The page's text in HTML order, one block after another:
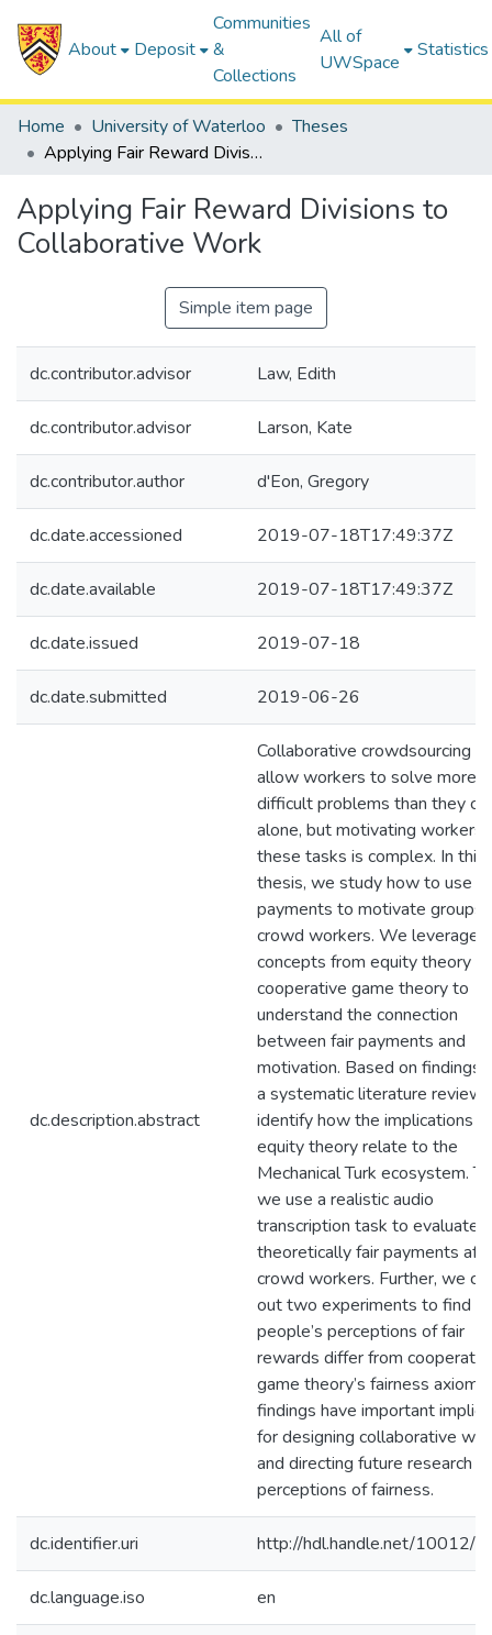
About Deposit
Communities
&
Collections
All of
UWSpace
Statistics
Home University of Waterloo
Theses
Applying Fair Reward Divisions to Collaborative Work
Applying Fair Reward Divisions to
Collaborative Work
Simple item page
dc.contributor.advisor Law, Edith
dc.contributor.advisor Larson, Kate
dc.contributor.author d'Eon, Gregory
dc.date.accessioned 2019-07-18T17:49:37Z
dc.date.available 2019-07-18T17:49:37Z
dc.date.issued 2019-07-18
dc.date.submitted 2019-06-26
dc.description.abstract
Collaborative crowdsourcing
allow workers to solve more
difficult problems than they
alone, but motivating workers
these tasks is complex. In this
thesis, we study how to use
payments to motivate groups
crowd workers. We leverage
concepts from equity theory
cooperative game theory to
understand the connection
between fair payments and
motivation. Based on findings
a systematic literature review,
identify how the implications of
equity theory relate to the
Mechanical Turk ecosystem.
we use a realistic audio
transcription task to evaluate
theoretically fair payments
crowd workers. Further, we
out two experiments to find
people’s perceptions of fair
rewards differ from
game theory’s fairness
findings have important
for designing collaborative
and directing future research
perceptions of fairness.
dc.identifier.uri http://hdl.handle.net/10012/
dc.language.iso en